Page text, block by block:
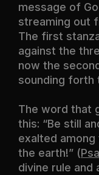
message of
streaming out
The first
against the
now the
sounding forth
The word that
this: “Be still
exalted among
the earth!” (
divine rule and